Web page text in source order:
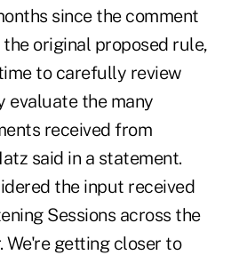
since the comment
original proposed rule,
to carefully review
evaluate the many
received from
said in a statement.
the input received
Sessions across the
We're getting closer to